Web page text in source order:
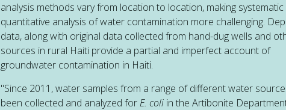
analysis methods vary from location to location, making systematic
quantitative analysis of water contamination more challenging.
data, along with original data collected from hand-dug wells and
sources in rural Haiti provide a partial and imperfect account of
groundwater contamination in Haiti.
"Since 2011, water samples from a range of different water
been collected and analyzed forE. coli in the Artibonite